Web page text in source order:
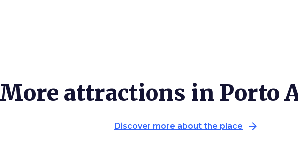
More attractions in Porto
Discover more about the place arrow_forward